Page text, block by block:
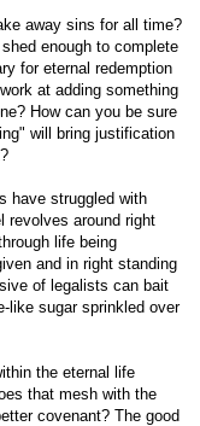
away sins for all time?
enough to complete
for eternal redemption
at adding something
How can you be sure
will bring justification
have struggled with
revolves around right
life being
and in right standing
of legalists can bait
like sugar sprinkled over
the eternal life
that mesh with the
covenant? The good